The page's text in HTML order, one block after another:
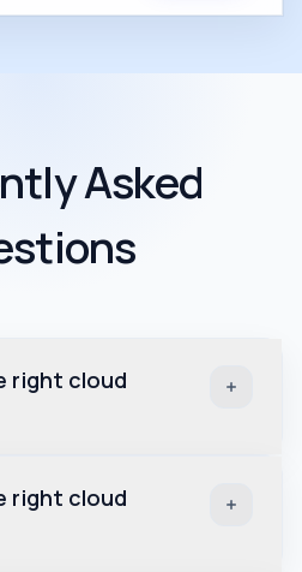
Asked
right cloud
right cloud